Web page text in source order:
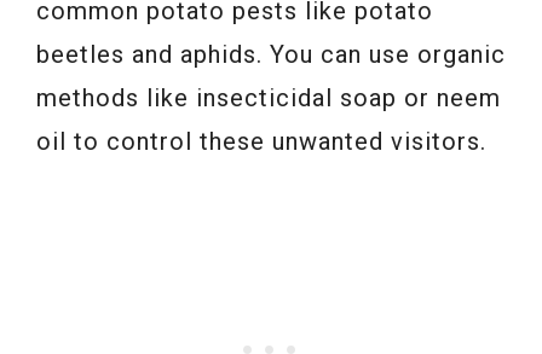
common potato pests like potato
beetles and aphids. You can use organic
methods like insecticidal soap or neem
oil to control these unwanted visitors.